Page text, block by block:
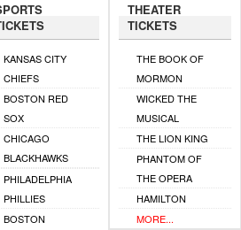
KANSAS CITY
CHIEFS
BOSTON RED
SOX
CHICAGO
BLACKHAWKS
PHILADELPHIA
PHILLIES
BOSTON
THEATER
TICKETS
THE BOOK OF
MORMON
WICKED THE
MUSICAL
THE LION KING
PHANTOM OF
THE OPERA
HAMILTON
MORE...